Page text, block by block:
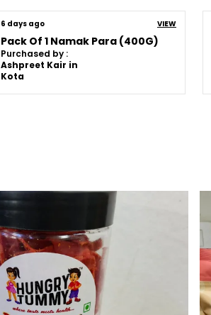
6 days ago VIEW
Pack Of 1 Namak Para (400G)
Purchased by :
Ashpreet Kair in
Kota